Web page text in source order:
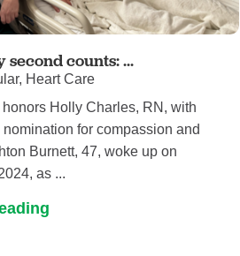
counts: ...
Heart Care
honors Holly Charles, RN, with
for compassion and
Burnett, 47, woke up on
as ...